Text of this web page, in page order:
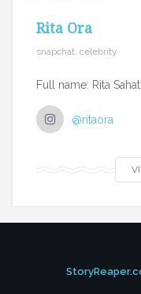
Rita Ora
snapchat, celebrity
Full name: Rita
@ritaora